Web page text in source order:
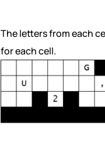
The letters from each
for each cell.